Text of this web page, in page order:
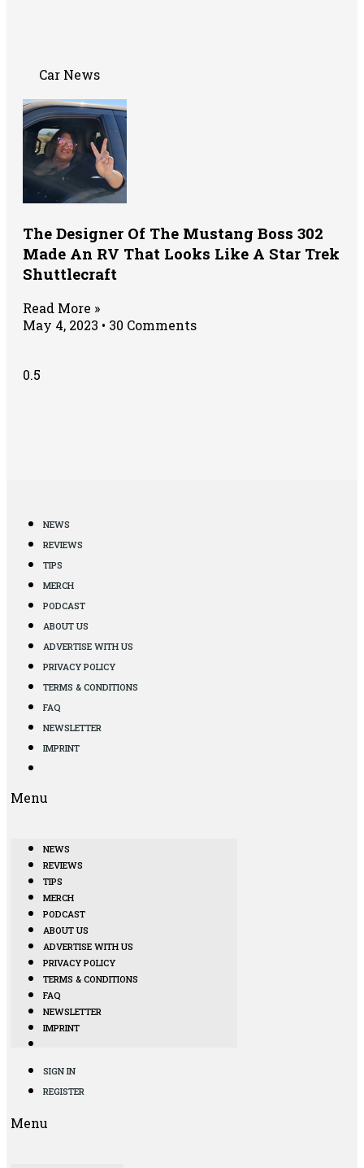
Car News
The Designer Of The Mustang Boss 302
Made An RV That Looks Like A Star Trek
Shuttlecraft
Read More »
May 4, 2023
30 Comments
NEWS
REVIEWS
TIPS
MERCH
PODCAST
ABOUT US
ADVERTISE WITH US
PRIVACY POLICY
TERMS & CONDITIONS
FAQ
NEWSLETTER
IMPRINT
Menu
NEWS
REVIEWS
TIPS
MERCH
PODCAST
ABOUT US
ADVERTISE WITH US
PRIVACY POLICY
TERMS & CONDITIONS
FAQ
NEWSLETTER
IMPRINT
SIGN IN
REGISTER
Menu